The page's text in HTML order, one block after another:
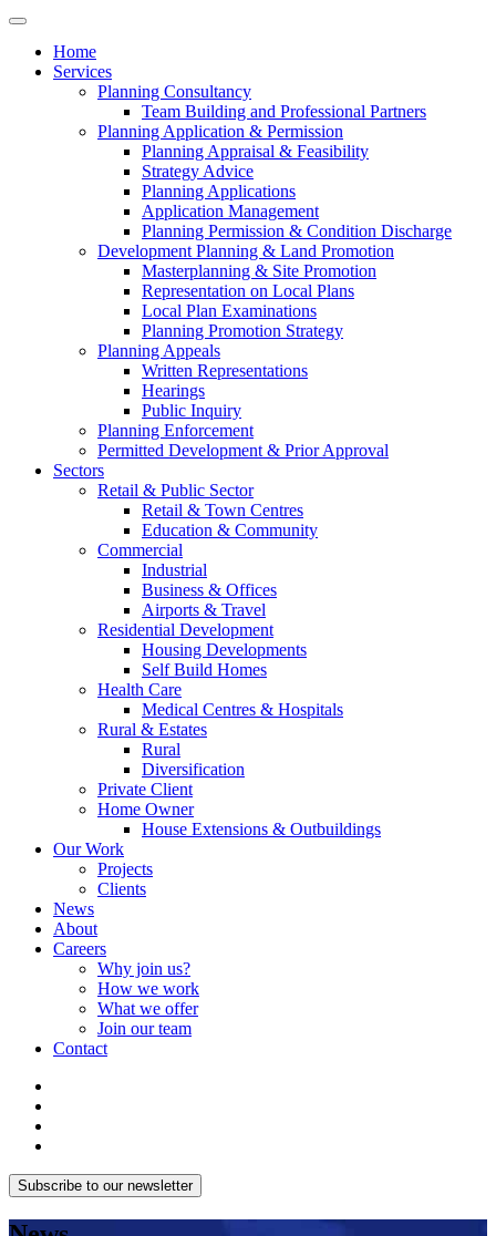
Home
Services
Planning Consultancy
Team Building and Professional Partners
Planning Application & Permission
Planning Appraisal & Feasibility
Strategy Advice
Planning Applications
Application Management
Planning Permission & Condition Discharge
Development Planning & Land Promotion
Masterplanning & Site Promotion
Representation on Local Plans
Local Plan Examinations
Planning Promotion Strategy
Planning Appeals
Written Representations
Hearings
Public Inquiry
Planning Enforcement
Permitted Development & Prior Approval
Sectors
Retail & Public Sector
Retail & Town Centres
Education & Community
Commercial
Industrial
Business & Offices
Airports & Travel
Residential Development
Housing Developments
Self Build Homes
Health Care
Medical Centres & Hospitals
Rural & Estates
Rural
Diversification
Private Client
Home Owner
House Extensions & Outbuildings
Our Work
Projects
Clients
News
About
Careers
Why join us?
How we work
What we offer
Join our team
Contact
Subscribe to our newsletter